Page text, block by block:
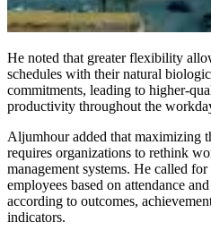
He noted that greater flexibility
schedules with their natural
commitments, leading to higher-
productivity throughout the
Aljumhour added that maximizing
requires organizations to rethink
management systems. He called
employees based on attendance
according to outcomes,
indicators.